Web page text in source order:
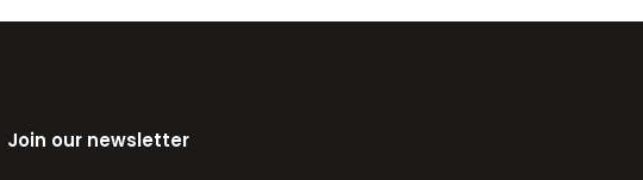
Join our newsletter